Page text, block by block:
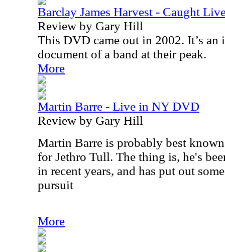
Barclay James Harvest - Caught
Review by Gary Hill
This DVD came out in 2002. It’s
document of a band at their peak.
More
Martin Barre - Live in NY DVD
Review by Gary Hill
Martin Barre is probably best
for Jethro Tull. The thing is, he's
in recent years, and has put out
pursuit
More